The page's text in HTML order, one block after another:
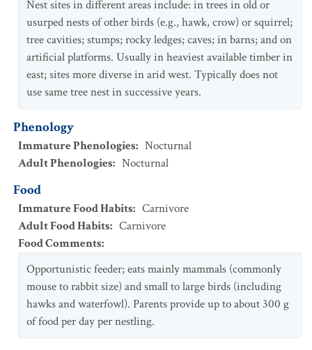
Nest sites in different areas include: in trees in old or
usurped nests of other birds (e.g., hawk, crow) or squirrel;
tree cavities; stumps; rocky ledges; caves; in barns; and on
artificial platforms. Usually in heaviest available timber in
east; sites more diverse in arid west. Typically does not
use same tree nest in successive years.
Phenology
Immature Phenologies: Nocturnal
Adult Phenologies: Nocturnal
Food
Immature Food Habits: Carnivore
Adult Food Habits: Carnivore
Food Comments:
Opportunistic feeder; eats mainly mammals (commonly
mouse to rabbit size) and small to large birds (including
hawks and waterfowl). Parents provide up to about 300 g
of food per day per nestling.